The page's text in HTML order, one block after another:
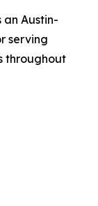
an Austin-
serving
throughout